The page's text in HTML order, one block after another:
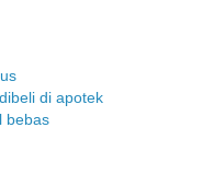
di apotek
bebas